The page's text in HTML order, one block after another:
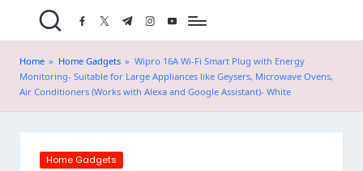
.i
n
facebook.com
twitter.com
t.me instagram.com
youtube.com
Home » Home Gadgets » Wipro 16A Wi-Fi Smart Plug with Energy
Monitoring- Suitable for Large Appliances like Geysers, Microwave Ovens,
Air Conditioners (Works with Alexa and Google Assistant)- White
Posted
Home Gadgets